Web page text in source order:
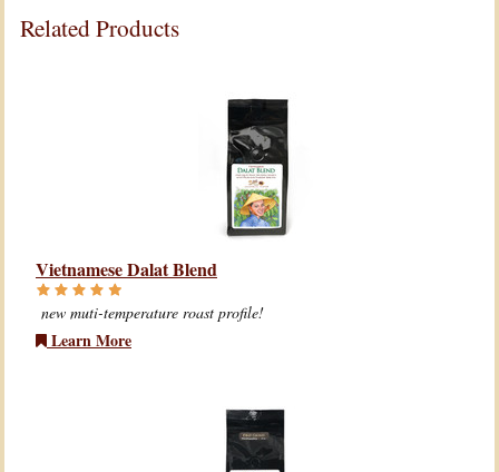
Related Products
Vietnamese Dalat Blend
new muti-temperature roast profile!
Learn More